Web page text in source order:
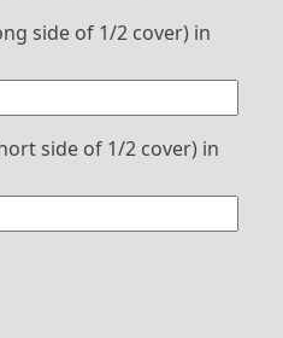
side of 1/2 cover) in
side of 1/2 cover) in